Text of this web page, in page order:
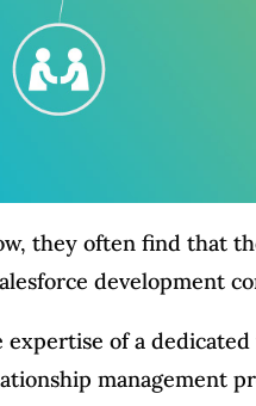
they often find that
development
expertise of a
management